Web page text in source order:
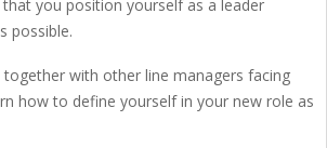
you position yourself as a leader
possible.
with other line managers facing
how to define yourself in your new role as